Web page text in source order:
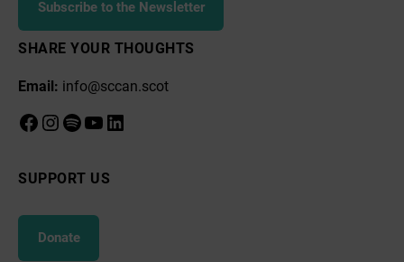
Subscribe to the Newsletter
SHARE YOUR THOUGHTS
Email: info@sccan.scot
Facebook
Instagram
Spotify
YouTube
LinkedIn
SUPPORT US
Donate